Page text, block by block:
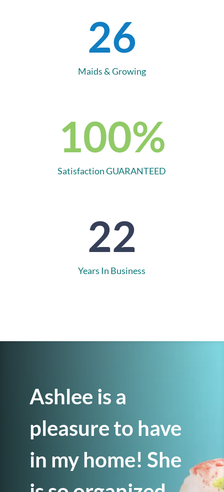
26
Maids & Growing
100%
Satisfaction GUARANTEED
22
Years In Business
Ashlee is a
pleasure to have
in my home! She